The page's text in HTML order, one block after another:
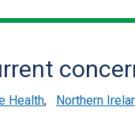
Health,
Northern